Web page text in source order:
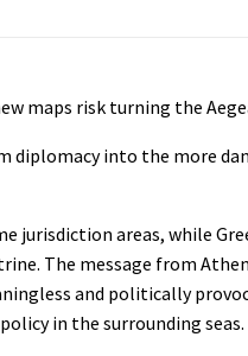
maps risk turning the
diplomacy into the more
jurisdiction areas, while
The message from
and politically
in the surrounding seas.